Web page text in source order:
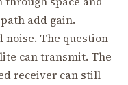
add gain.
noise. The question
can transmit. The
receiver can still